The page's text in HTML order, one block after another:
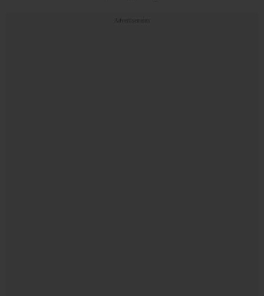
Advertisements